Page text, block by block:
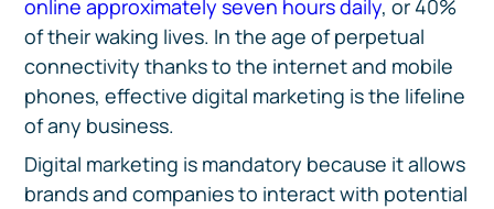
online approximately seven hours daily, or 40%
of their waking lives. In the age of perpetual
connectivity thanks to the internet and mobile
phones, effective digital marketing is the lifeline
of any business.
Digital marketing is mandatory because it allows
brands and companies to interact with potential